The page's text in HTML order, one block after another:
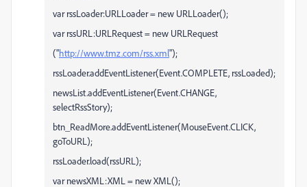
var rssLoader:URLLoader = new URLLoader();
var rssURL:URLRequest = new URLRequest
("http://www.tmz.com/rss.xml");
rssLoader.addEventListener(Event.COMPLETE, rssLoaded);
newsList.addEventListener(Event.CHANGE,
selectRssStory);
btn_ReadMore.addEventListener(MouseEvent.CLICK,
goToURL);
rssLoader.load(rssURL);
var newsXML:XML = new XML();